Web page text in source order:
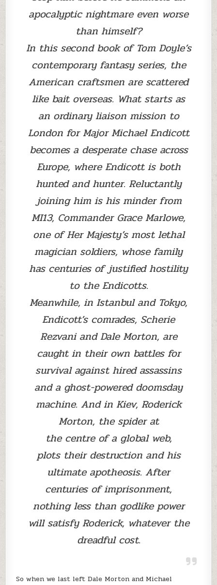
apocalyptic nightmare even worse
than himself?
In this second book of Tom Doyle’s
contemporary fantasy series, the
American craftsmen are scattered
like bait overseas. What starts as
an ordinary liaison mission to
London for Major Michael Endicott
becomes a desperate chase across
Europe, where Endicott is both
hunted and hunter. Reluctantly
joining him is his minder from
MI13, Commander Grace Marlowe,
one of Her Majesty’s most lethal
magician soldiers, whose family
has centuries of justified hostility
to the Endicotts.
Meanwhile, in Istanbul and Tokyo,
Endicott’s comrades, Scherie
Rezvani and Dale Morton, are
caught in their own battles for
survival against hired assassins
and a ghost-powered doomsday
machine. And in Kiev, Roderick
Morton, the spider at
the centre of a global web,
plots their destruction and his
ultimate apotheosis. After
centuries of imprisonment,
nothing less than godlike power
will satisfy Roderick, whatever the
dreadful cost.
So when we last left Dale Morton and Michael